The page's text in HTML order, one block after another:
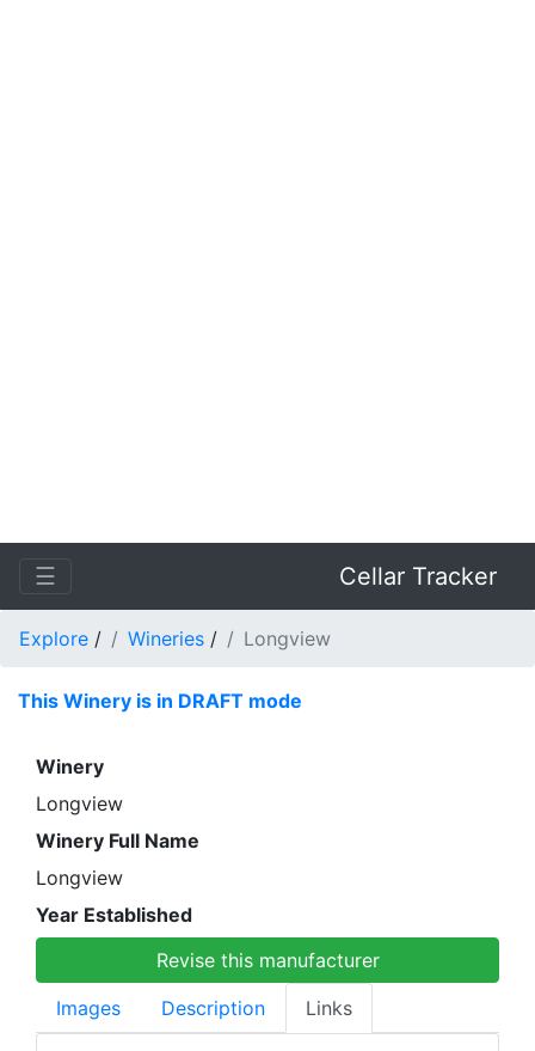
☰ Cellar Tracker
Explore / Wineries / Longview
This Winery is in DRAFT mode
Winery
Longview
Winery Full Name
Longview
Year Established
Revise this manufacturer
Images
Description Links